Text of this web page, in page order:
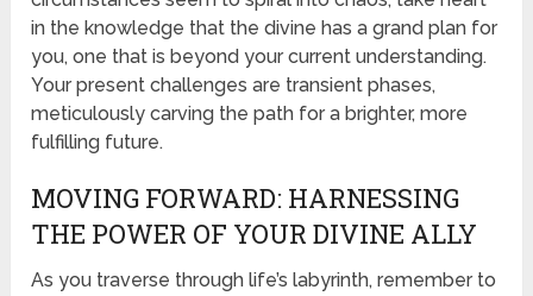
in the knowledge that the divine has a grand plan for
you, one that is beyond your current understanding.
Your present challenges are transient phases,
meticulously carving the path for a brighter, more
fulfilling future.
MOVING FORWARD: HARNESSING
THE POWER OF YOUR DIVINE ALLY
As you traverse through life’s labyrinth, remember to